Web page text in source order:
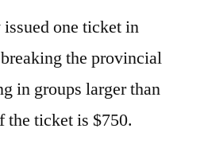
one ticket in
the provincial
in groups larger than
the ticket is $750.